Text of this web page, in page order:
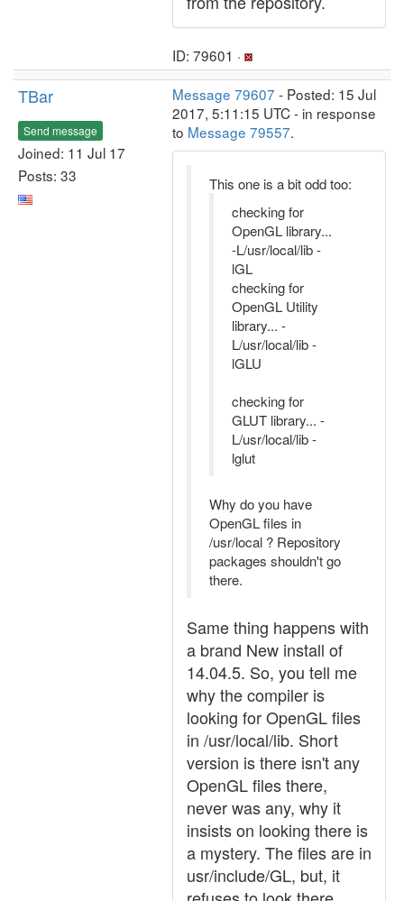
ID: 79601 ·
TBar
Send message
Joined: 11 Jul 17
Posts: 33
Message 79607 - Posted: 15 Jul
2017, 5:11:15 UTC - in response
to Message 79557.
This one is a bit odd too:
checking for
OpenGL library...
-L/usr/local/lib -
lGL
checking for
OpenGL Utility
library... -
L/usr/local/lib -
lGLU
checking for
GLUT library... -
L/usr/local/lib -
lglut
Why do you have
OpenGL files in
/usr/local ? Repository
packages shouldn't go
there.
Same thing happens with
a brand New install of
14.04.5. So, you tell me
why the compiler is
looking for OpenGL files
in /usr/local/lib. Short
version is there isn't any
OpenGL files there,
never was any, why it
insists on looking there is
a mystery. The files are in
usr/include/GL, but, it